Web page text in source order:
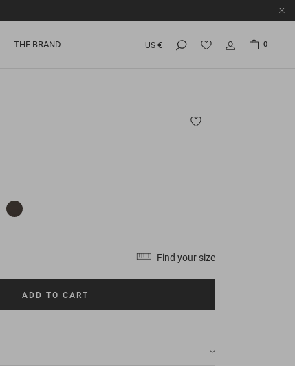
THE BRAND US € 0
Find your size
ADD TO CART